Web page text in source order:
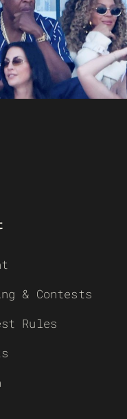
& Contests
Rules